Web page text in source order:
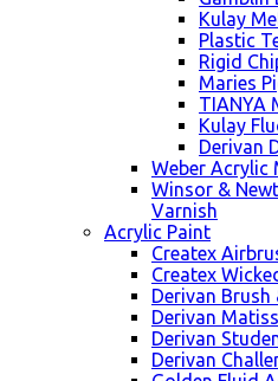
Kulay
Plastic
Rigid
Maries
TIANYA
Kulay
Derivan
Weber Acrylic
Winsor &
Varnish
Acrylic Paint
Createx
Createx
Derivan Brush
Derivan
Derivan
Derivan